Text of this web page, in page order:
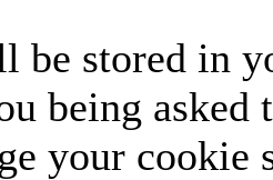
be stored in
being
your